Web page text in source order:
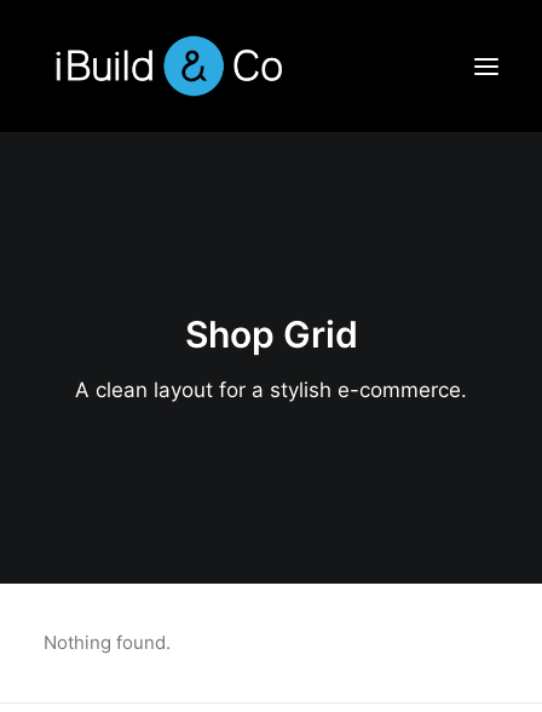
Shop Grid
A clean layout for a stylish e-commerce.
Nothing found.